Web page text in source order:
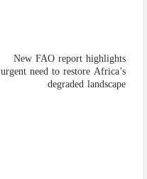
New FAO report highlights
urgent need to restore Africa’s
degraded landscape